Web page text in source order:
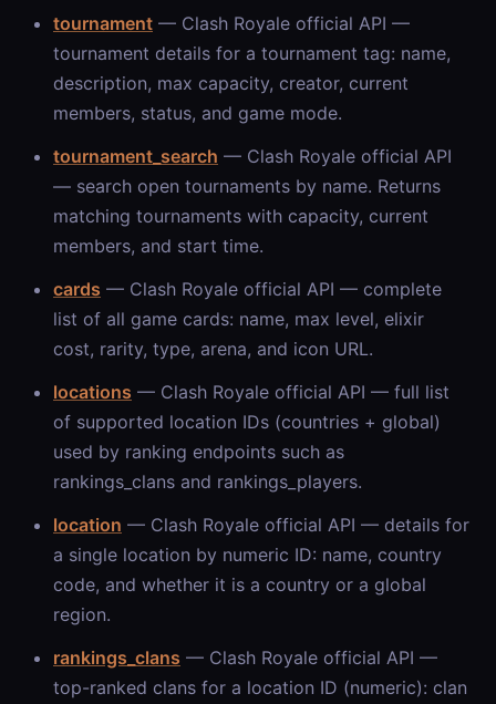
tournament — Clash Royale official API —
tournament details for a tournament tag: name,
description, max capacity, creator, current
members, status, and game mode.
tournament_search — Clash Royale official API
— search open tournaments by name. Returns
matching tournaments with capacity, current
members, and start time.
cards — Clash Royale official API — complete
list of all game cards: name, max level, elixir
cost, rarity, type, arena, and icon URL.
locations — Clash Royale official API — full list
of supported location IDs (countries + global)
used by ranking endpoints such as
rankings_clans and rankings_players.
location — Clash Royale official API — details for
a single location by numeric ID: name, country
code, and whether it is a country or a global
region.
rankings_clans — Clash Royale official API —
top-ranked clans for a location ID (numeric): clan